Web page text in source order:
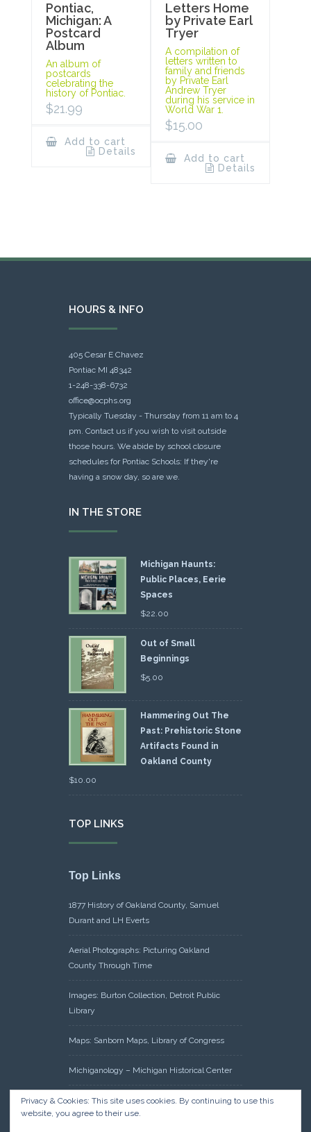
Pontiac,
Michigan: A
Postcard
Album
An album of
postcards
celebrating the
history of Pontiac.
$21.99
Add to cart
Details
Letters Home
by Private Earl
Tryer
A compilation of
letters written to
family and friends
by Private Earl
Andrew Tryer
during his service in
World War 1.
$15.00
Add to cart
Details
HOURS & INFO
405 Cesar E Chavez
Pontiac MI 48342
1-248-338-6732
office@ocphs.org
Typically Tuesday - Thursday from 11 am to 4
pm. Contact us if you wish to visit outside
those hours. We abide by school closure
schedules for Pontiac Schools: If they're
having a snow day, so are we.
IN THE STORE
Michigan Haunts:
Public Places, Eerie
Spaces
$22.00
Out of Small
Beginnings
$5.00
Hammering Out The
Past: Prehistoric Stone
Artifacts Found in
Oakland County
$10.00
TOP LINKS
Top Links
1877 History of Oakland County, Samuel
Durant and LH Everts
Aerial Photographs: Picturing Oakland
County Through Time
Images: Burton Collection, Detroit Public
Library
Maps: Sanborn Maps, Library of Congress
Michiganology – Michigan Historical Center
Oakland County Clerk – Register of Deeds:
Acreage Search – Historical Land Tract
Privacy & Cookies: This site uses cookies. By continuing to use this
website, you agree to their use.